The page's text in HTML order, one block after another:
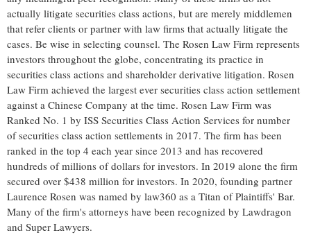
actually litigate securities class actions, but are merely middlemen
that refer clients or partner with law firms that actually litigate the
cases. Be wise in selecting counsel. The Rosen Law Firm represents
investors throughout the globe, concentrating its practice in
securities class actions and shareholder derivative litigation. Rosen
Law Firm achieved the largest ever securities class action settlement
against a Chinese Company at the time. Rosen Law Firm was
Ranked No. 1 by ISS Securities Class Action Services for number
of securities class action settlements in 2017. The firm has been
ranked in the top 4 each year since 2013 and has recovered
hundreds of millions of dollars for investors. In 2019 alone the firm
secured over $438 million for investors. In 2020, founding partner
Laurence Rosen was named by law360 as a Titan of Plaintiffs' Bar.
Many of the firm's attorneys have been recognized by Lawdragon
and Super Lawyers.